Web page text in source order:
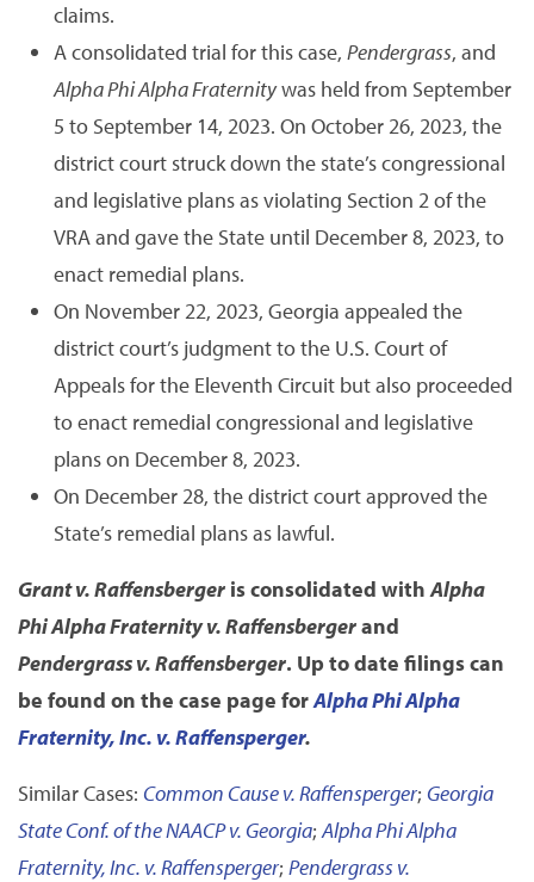
claims.
A consolidated trial for this case, Pendergrass, and
Alpha Phi Alpha Fraternitywas held from September
5 to September 14, 2023. On October 26, 2023, the
district court struck down the state’s congressional
and legislative plans as violating Section 2 of the
VRA and gave the State until December 8, 2023, to
enact remedial plans.
On November 22, 2023, Georgia appealed the
district court’s judgment to the U.S. Court of
Appeals for the Eleventh Circuit but also proceeded
to enact remedial congressional and legislative
plans on December 8, 2023.
On December 28, the district court approved the
State’s remedial plans as lawful.
Grant v. Raffensberger is consolidated with Alpha
Phi Alpha Fraternity v. Raffensbergerand
Pendergrass v. Raffensberger. Up to date filings can
be found on the case page forAlpha Phi Alpha
Fraternity, Inc. v. Raffensperger.
Similar Cases: Common Cause v. Raffensperger; Georgia
State Conf. of the NAACP v. Georgia; Alpha Phi Alpha
Fraternity, Inc. v. Raffensperger; Pendergrass v.